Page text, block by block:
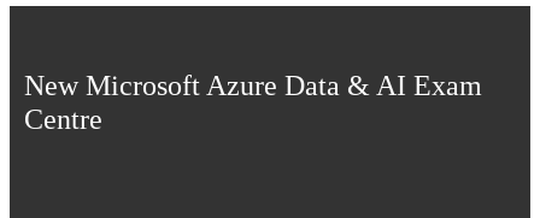
New Microsoft Azure Data & AI Exam
Centre